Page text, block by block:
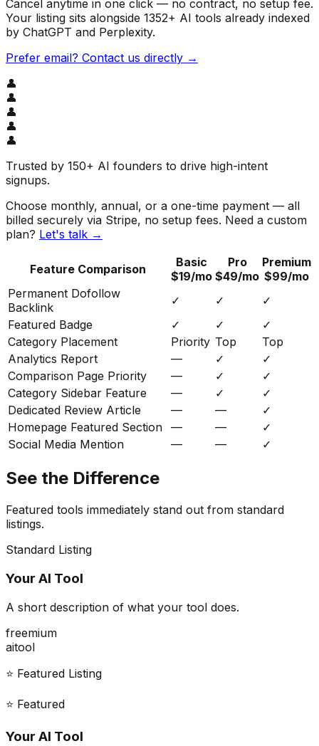
Cancel anytime in one click — no contract, no setup fee.
Your listing sits alongside 1352+ AI tools already indexed
by ChatGPT and Perplexity.
Prefer email? Contact us directly →
👤
👤
👤
👤
👤
Trusted by 150+ AI founders to drive high-intent
signups.
Choose monthly, annual, or a one-time payment — all
billed securely via Stripe, no setup fees. Need a custom
plan? Let's talk →
Feature Comparison
Basic
$19/mo
Pro
$49/mo
Premium
$99/mo
Permanent Dofollow
Backlink
✓ ✓
✓
Featured Badge
✓ ✓
✓
Category Placement
Priority Top
Top
Analytics Report
— ✓
✓
Comparison Page Priority
— ✓
✓
Category Sidebar Feature
— ✓
✓
Dedicated Review Article
— —
✓
Homepage Featured Section — —
✓
Social Media Mention
— — ✓
See the Difference
Featured tools immediately stand out from standard
listings.
Standard Listing
Your AI Tool
A short description of what your tool does.
freemium
aitool
⭐ Featured Listing
⭐ Featured
Your AI Tool